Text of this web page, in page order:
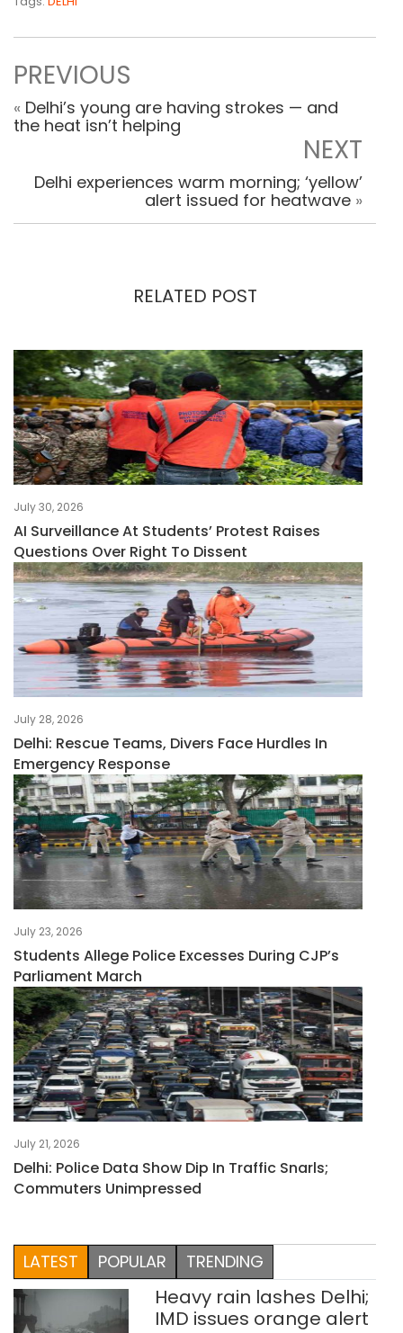
PREVIOUS
« Delhi’s young are having strokes — and
the heat isn’t helping
NEXT
Delhi experiences warm morning; ‘yellow’
alert issued for heatwave »
RELATED POST
July 30, 2026
AI Surveillance At Students’ Protest Raises
Questions Over Right To Dissent
July 28, 2026
Delhi: Rescue Teams, Divers Face Hurdles In
Emergency Response
July 23, 2026
Students Allege Police Excesses During CJP’s
Parliament March
July 21, 2026
Delhi: Police Data Show Dip In Traffic Snarls;
Commuters Unimpressed
LATEST POPULAR TRENDING
Heavy rain lashes Delhi;
IMD issues orange alert